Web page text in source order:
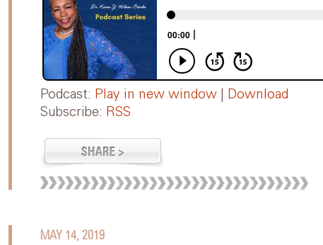
Podcast: Play in new window
Download
Subscribe: RSS
MAY 14, 2019